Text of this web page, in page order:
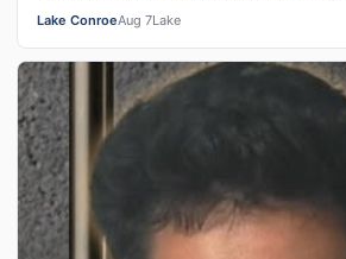
2026-27, with several days …
Lake ConroeAug 7Lake